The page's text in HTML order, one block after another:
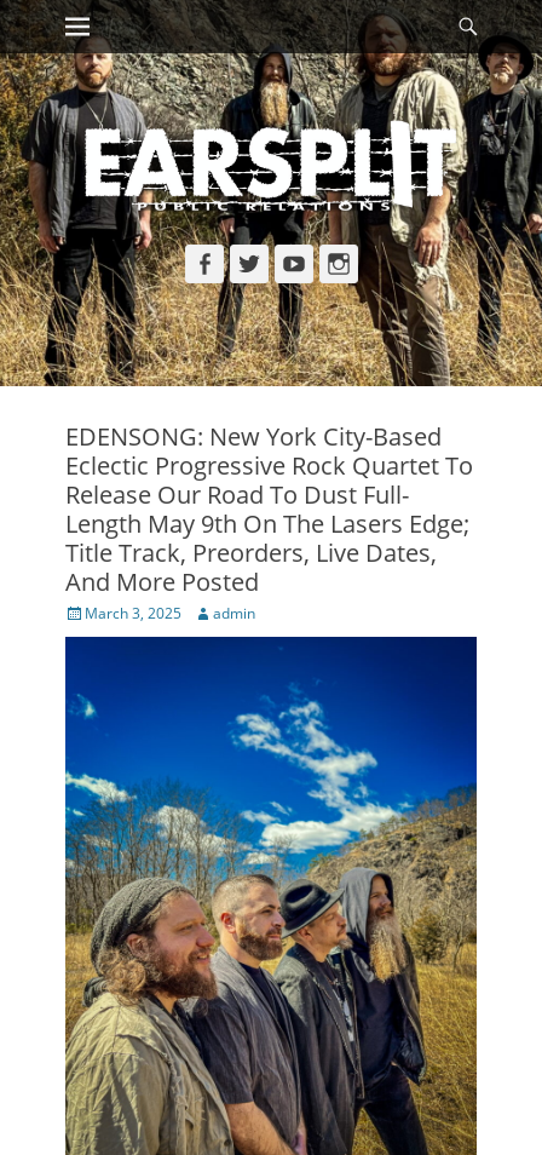
Skip
to
content
Primary Menu
Facebook
TwitterYouTubeInstagram
EDENSONG: New York City-Based
Eclectic Progressive Rock Quartet To
Release Our Road To Dust Full-
Length May 9th On The Lasers Edge;
Title Track, Preorders, Live Dates,
And More Posted
Posted
on
March 3, 2025 Author
admin